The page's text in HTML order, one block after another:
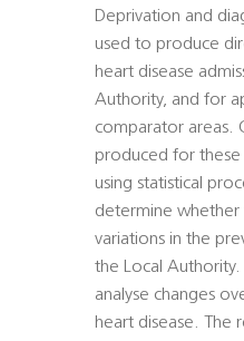
Deprivation and
used to produce
heart disease
Authority, and for
comparator areas.
produced for these
using statistical
determine whether
variations in the
the Local
analyse changes
heart disease. The